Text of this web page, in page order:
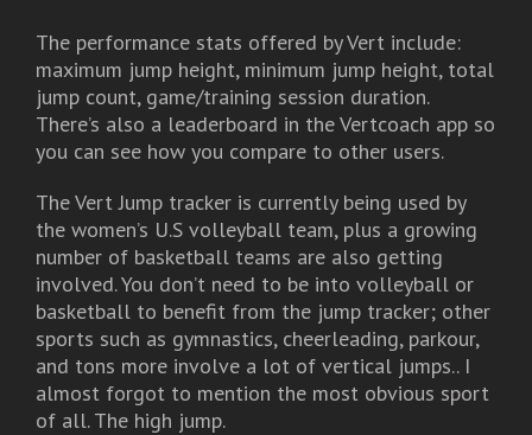
The performance stats offered by Vert include:
maximum jump height, minimum jump height, total
jump count, game/training session duration.
There’s also a leaderboard in the Vertcoach app so
you can see how you compare to other users.
The Vert Jump tracker is currently being used by
the women’s U.S volleyball team, plus a growing
number of basketball teams are also getting
involved. You don’t need to be into volleyball or
basketball to benefit from the jump tracker; other
sports such as gymnastics, cheerleading, parkour,
and tons more involve a lot of vertical jumps.. I
almost forgot to mention the most obvious sport
of all. The high jump.